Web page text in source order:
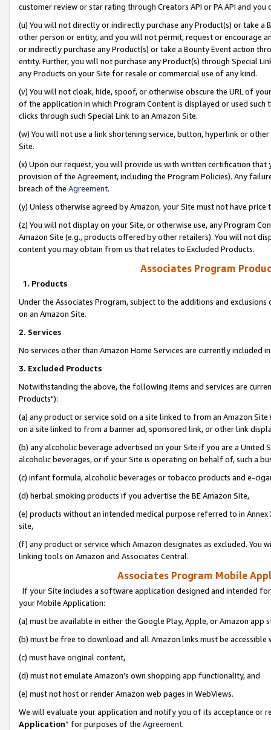
customer review or star rating through Creators API or PA API and
(u) You will not directly or indirectly purchase any Product(s) or take
other person or entity, and you will not permit, request or encourage
or indirectly purchase any Product(s) or take a Bounty Event action
entity. Further, you will not purchase any Product(s) through Special
any Products on your Site for resale or commercial use of any kind.
(v) You will not cloak, hide, spoof, or otherwise obscure the URL of
of the application in which Program Content is displayed or used
clicks through such Special Link to an Amazon Site.
(w) You will not use a link shortening service, button, hyperlink or
Site.
(x) Upon our request, you will provide us with written certification
provision of the Agreement, including the Program Policies). Any
breach of the Agreement.
(y) Unless otherwise agreed by Amazon, your Site must not have
(z) You will not display on your Site, or otherwise use, any Program
Amazon Site (e.g., products offered by other retailers). You will not
content you may obtain from us that relates to Excluded Products.
Associates Program
1. Products
Under the Associates Program, subject to the additions and
on an Amazon Site.
2. Services
No services other than Amazon Home Services are currently included
3. Excluded Products
Notwithstanding the above, the following items and services are
Products"):
(a) any product or service sold on a site linked to from an Amazon
on a site linked to from a banner ad, sponsored link, or other link
(b) any alcoholic beverage advertised on your Site if you are a
alcoholic beverages, or if your Site is operating on behalf of, such a
(c) infant formula, alcoholic beverages or tobacco products and e-
(d) herbal smoking products if you advertise the BE Amazon Site,
(e) products without an intended medical purpose referred to in
site,
(f) any product or service which Amazon designates as excluded. You
linking tools on Amazon and Associates Central.
Associates Program Mobile
If your Site includes a software application designed and intended
your Mobile Application:
(a) must be available in either the Google Play, Apple, or Amazon app
(b) must be free to download and all Amazon links must be
(c) must have original content,
(d) must not emulate Amazon’s own shopping app functionality, and
(e) must not host or render Amazon web pages in WebViews.
We will evaluate your application and notify you of its acceptance or
Application” for purposes of the Agreement.